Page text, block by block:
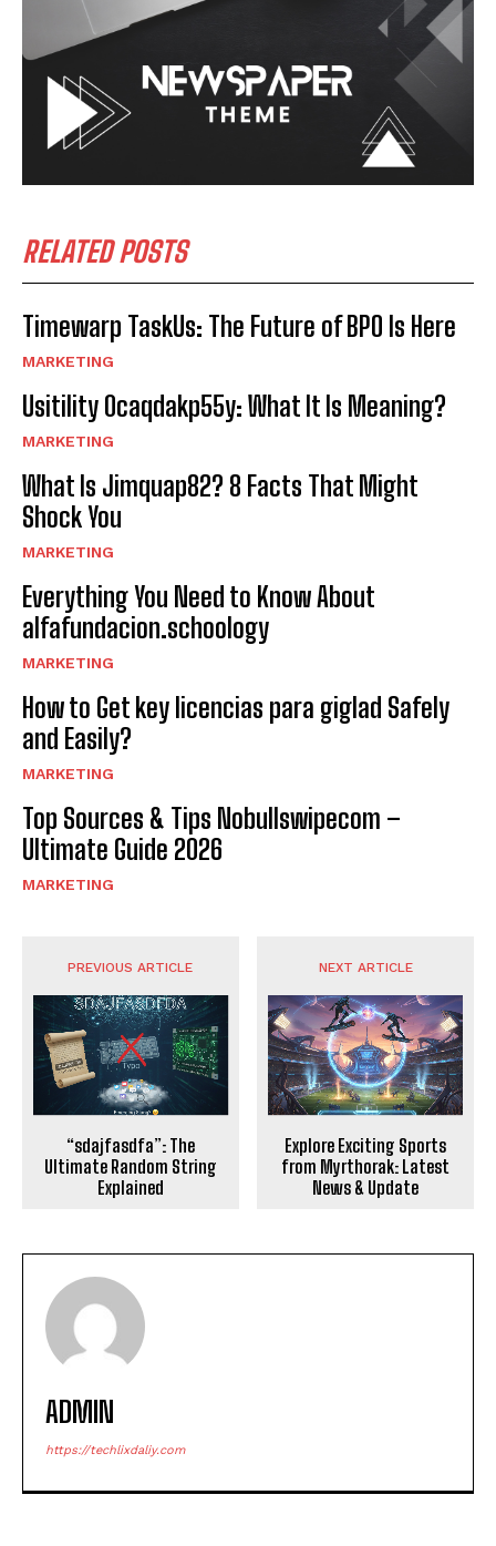
RELATED POSTS
Timewarp TaskUs: The Future of BPO Is Here
MARKETING
Usitility 0caqdakp55y: What It Is Meaning?
MARKETING
What Is Jimquap82? 8 Facts That Might
Shock You
MARKETING
Everything You Need to Know About
alfafundacion.schoology
MARKETING
How to Get key licencias para giglad Safely
and Easily?
MARKETING
Top Sources & Tips Nobullswipecom –
Ultimate Guide 2026
MARKETING
PREVIOUS ARTICLE
“sdajfasdfa”: The
Ultimate Random String
Explained
NEXT ARTICLE
Explore Exciting Sports
from Myrthorak: Latest
News & Update
ADMIN
https://techlixdaliy.com